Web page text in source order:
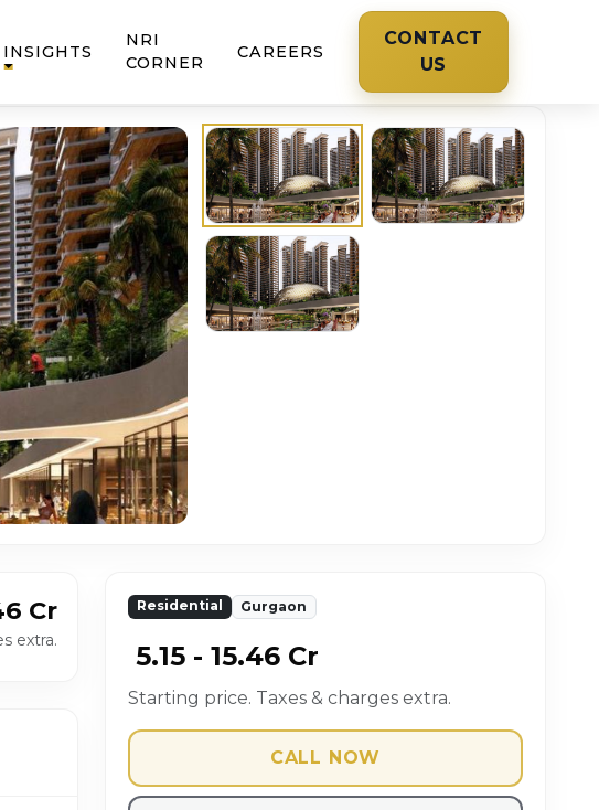
NRI
CORNER
CAREERS
CONTACT
US
Cr
extra.
Residential Gurgaon
₹ 5.15 - 15.46 Cr
Starting price. Taxes & charges extra.
CALL NOW